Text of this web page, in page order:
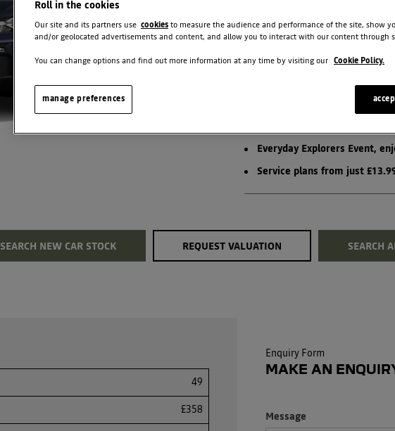
Everyday Explorers Event,
Service plans from just
SEARCH NEW CAR STOCK REQUEST VALUATION SEARCH
49
£358
Enquiry Form
MAKE AN
Message
Roll in the cookies
Our site and its partners use cookies to measure the audience and performance of the site, show
and/or geolocated advertisements and content, and allow you to interact with our content through
You can change options and find out more information at any time by visiting our Cookie Policy.
manage preferences